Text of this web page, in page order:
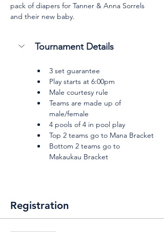
pack of diapers for Tanner & Anna Sorrels
and their new baby.
Tournament Details
3 set guarantee
Play starts at 6:00pm
Male courtesy rule
Teams are made up of
male/female
4 pools of 4 in pool play
Top 2 teams go to Mana Bracket
Bottom 2 teams go to
Makaukau Bracket
Registration